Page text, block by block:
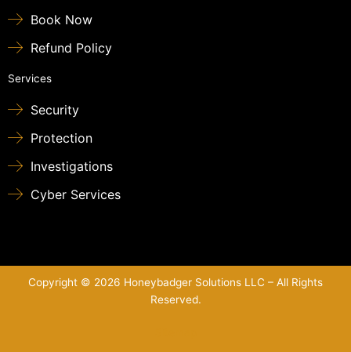
Book Now
Refund Policy
Services
Security
Protection
Investigations
Cyber Services
Copyright © 2026 Honeybadger Solutions LLC – All Rights
Reserved.